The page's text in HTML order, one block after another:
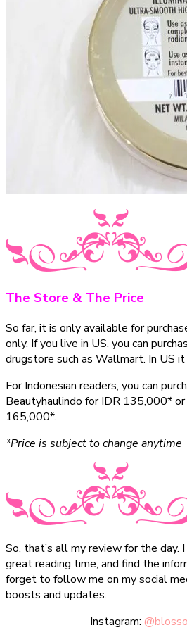
The Store & The Price
So far, it is only available for
only. If you live in US, you can
drugstore such as Wallmart. In US
For Indonesian readers, you can
Beautyhaulindo for IDR 135,000*
165,000*.
*Price is subject to change anytime
So, that’s all my review for the day.
great reading time, and find the
forget to follow me on my social
boosts and updates.
Instagram: